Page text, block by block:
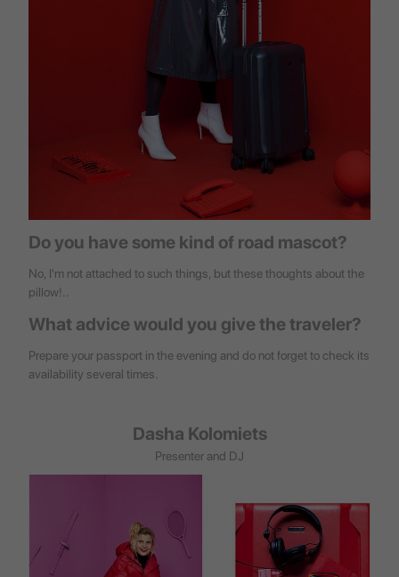
Do you have some kind of road mascot?
No, I'm not attached to such things, but these thoughts about the
pillow!..
What advice would you give the traveler?
Prepare your passport in the evening and do not forget to check its
availability several times.
Dasha Kolomiets
Presenter and DJ